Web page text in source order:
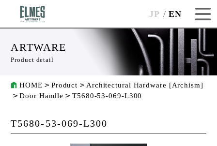
JP EN
ARTWARE
Product detail
HOME Product
Architectural Hardware [Archism]
Door Handle
T5680-53-069-L300
T5680-53-069-L300